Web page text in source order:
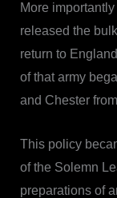
More
released the
return to
of that army
and Chester
This policy
of the Solemn
preparations of